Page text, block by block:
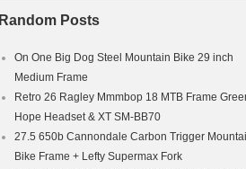
Random Posts
On One Big Dog Steel Mountain Bike 29 inch
Medium Frame
Retro 26 Ragley Mmmbop 18 MTB Frame
Hope Headset & XT SM-BB70
27.5 650b Cannondale Carbon Trigger
Bike Frame + Lefty Supermax Fork